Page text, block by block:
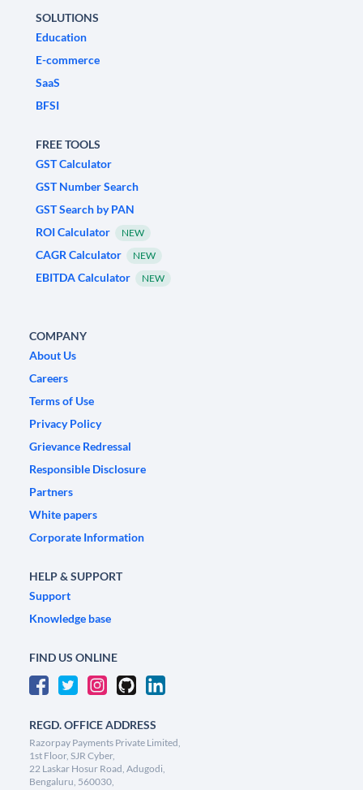
SOLUTIONS
Education
E-commerce
SaaS
BFSI
FREE TOOLS
GST Calculator
GST Number Search
GST Search by PAN
ROI Calculator
NEW
CAGR Calculator NEW
EBITDA Calculator NEW
COMPANY
About Us
Careers
Terms of Use
Privacy Policy
Grievance Redressal
Responsible Disclosure
Partners
White papers
Corporate Information
HELP & SUPPORT
Support
Knowledge base
FIND US ONLINE
REGD. OFFICE ADDRESS
Razorpay Payments Private Limited,
1st Floor, SJR Cyber,
22 Laskar Hosur Road, Adugodi,
Bengaluru, 560030,